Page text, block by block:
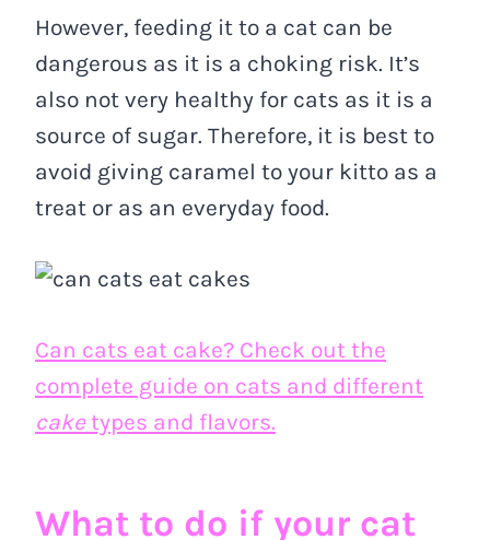
However, feeding it to a cat can be
dangerous as it is a choking risk. It’s
also not very healthy for cats as it is a
source of sugar. Therefore, it is best to
avoid giving caramel to your kitto as a
treat or as an everyday food.
Can cats eat cake? Check out the
complete guide on cats and different
caketypes and flavors.
What to do if your cat